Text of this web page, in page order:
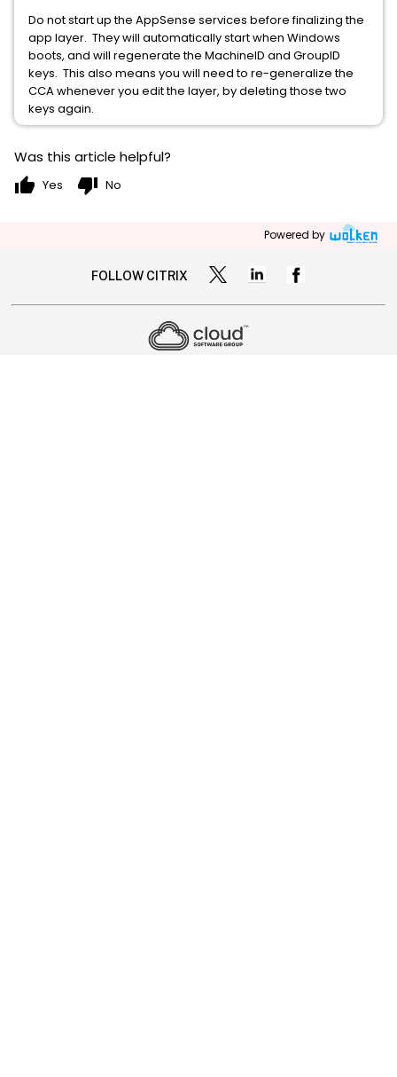
Do not start up the AppSense services before finalizing the
app layer. They will automatically start when Windows
boots, and will regenerate the MachineID and GroupID
keys. This also means you will need to re-generalize the
CCA whenever you edit the layer, by deleting those two
keys again.
Was this article helpful?
thumb_up Yes thumb_down No
Powered by